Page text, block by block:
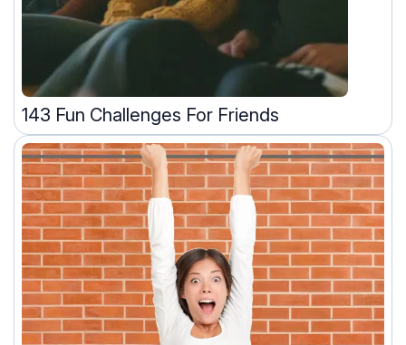
143 Fun Challenges For Friends